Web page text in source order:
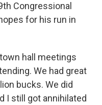
Congressional
for his run in
hall meetings
We had great
bucks. We did
I still got annihilated